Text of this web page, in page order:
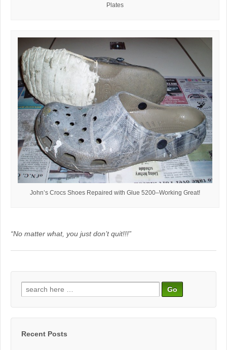
Plates
John’s Crocs Shoes Repaired with Glue 5200–Working Great!
“No matter what, you just don’t quit!!!”
Search
for:
Recent Posts